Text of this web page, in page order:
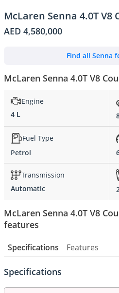
McLaren Senna 4.0T V8
AED 4,580,000
Find all Senna
McLaren Senna 4.0T V8
Engine
4 L
Fuel Type
Petrol
Transmission
Automatic
McLaren Senna 4.0T V8
features
Specifications Features
Specifications